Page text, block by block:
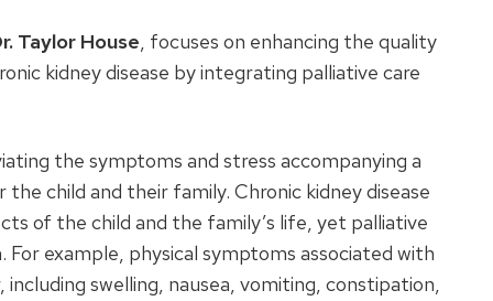
Taylor House, focuses on enhancing the quality
kidney disease by integrating palliative care
the symptoms and stress accompanying a
child and their family. Chronic kidney disease
of the child and the family’s life, yet palliative
example, physical symptoms associated with
swelling, nausea, vomiting, constipation,